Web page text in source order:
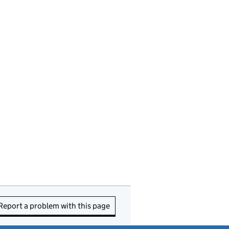
a problem with this page